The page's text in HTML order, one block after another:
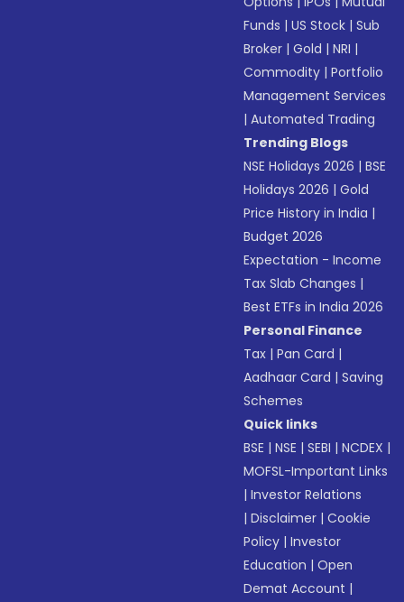
Funds |US Stock |Sub
Broker |Gold |NRI |
Commodity |Portfolio
Management Services
|Automated Trading
Trending Blogs
NSE Holidays 2026 |BSE
Holidays 2026 |Gold
Price History in India |
Budget 2026
Expectation - Income
Tax Slab Changes |
Best ETFs in India 2026
Personal Finance
Tax |Pan Card |
Aadhaar Card |Saving
Schemes
Quick links
BSE |NSE |SEBI |NCDEX |
MOFSL-Important Links
|Investor Relations
|Disclaimer |Cookie
Policy |Investor
Education |Open
Demat Account |